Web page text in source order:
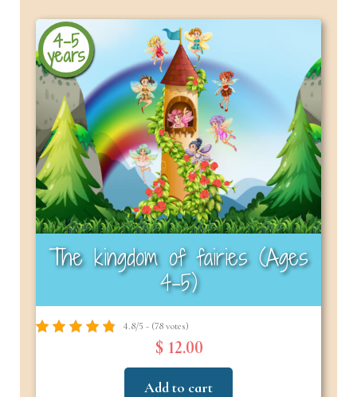
4-5
years
The kingdom of fairies (Ages
4–5)
4.8/5 - (78 votes)
$ 12.00
Add to cart